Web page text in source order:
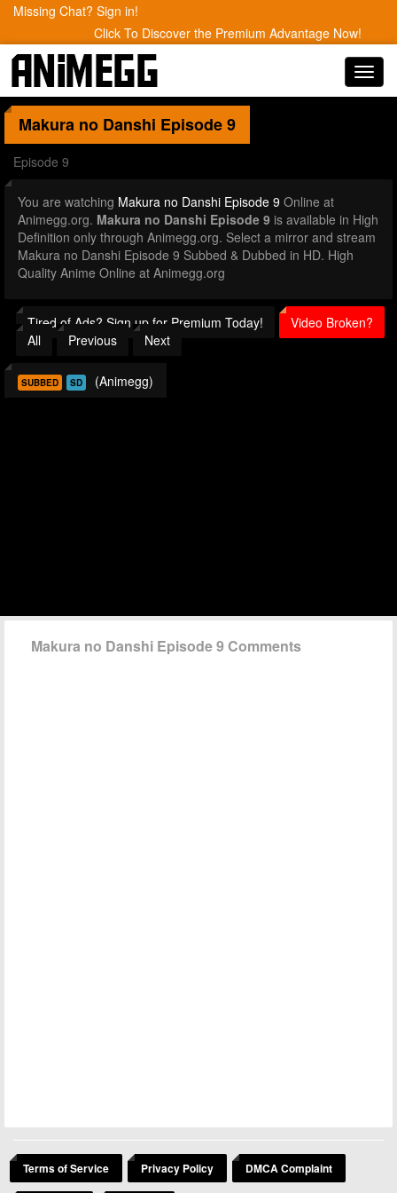
Missing Chat? Sign in!
Click To Discover the Premium Advantage Now!
Makura no Danshi Episode 9
Episode 9
You are watching Makura no Danshi Episode 9 Online at
Animegg.org. Makura no Danshi Episode 9 is available in High
Definition only through Animegg.org. Select a mirror and stream
Makura no Danshi Episode 9 Subbed & Dubbed in HD. High
Quality Anime Online at Animegg.org
Tired of Ads? Sign up for Premium Today!
Video Broken?
All
Previous Next
SUBBED SD (Animegg)
Makura no Danshi Episode 9 Comments
Terms of Service Privacy Policy DMCA Complaint